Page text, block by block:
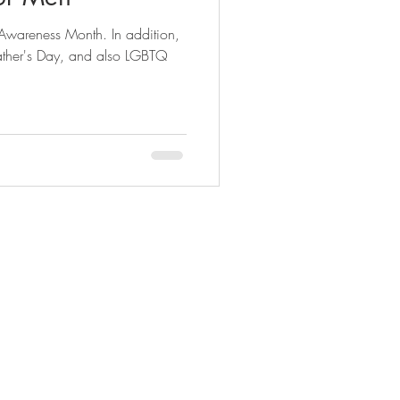
new years eve
Month. In addition,
Day, and also LGBTQ